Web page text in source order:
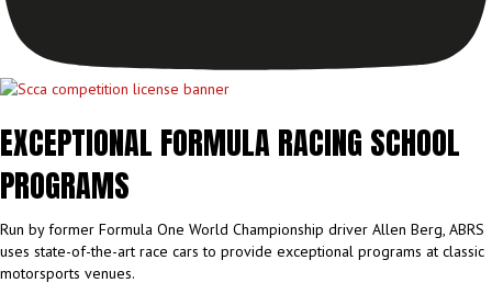
EXCEPTIONAL FORMULA RACING SCHOOL
PROGRAMS
Run by former Formula One World Championship driver Allen Berg, ABRS
uses state-of-the-art race cars to provide exceptional programs at classic
motorsports venues.